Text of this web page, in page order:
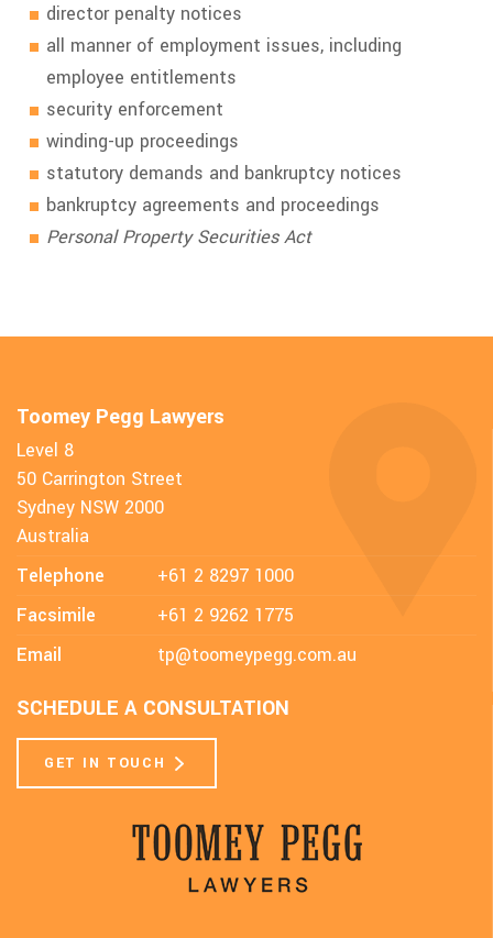
director penalty notices
all manner of employment issues, including
employee entitlements
security enforcement
winding-up proceedings
statutory demands and bankruptcy notices
bankruptcy agreements and proceedings
Personal Property Securities Act
Toomey Pegg Lawyers
Level 8
50 Carrington Street
Sydney NSW 2000
Australia
Telephone
+61 2 8297 1000
Facsimile
+61 2 9262 1775
Email
tp@toomeypegg.com.au
SCHEDULE A CONSULTATION
GET IN TOUCH